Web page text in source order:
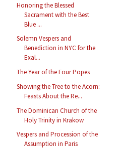
Honoring the Blessed
Sacrament with the Best
Blue ...
Solemn Vespers and
Benediction in NYC for the
Exal...
The Year of the Four Popes
Showing the Tree to the Acorn:
Feasts About the Re...
The Dominican Church of the
Holy Trinity in Krakow
Vespers and Procession of the
Assumption in Paris